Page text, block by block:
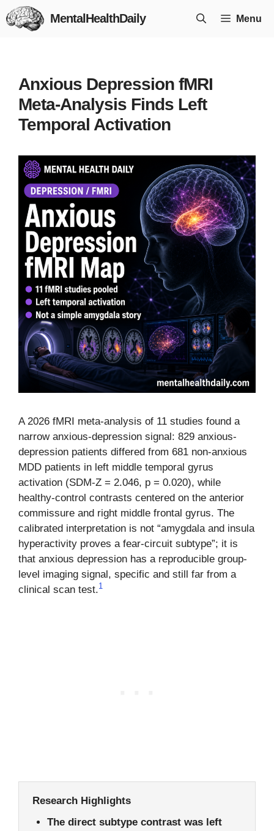
Skip
to
MentalHealthDaily Menu
Anxious Depression fMRI
Meta-Analysis Finds Left
Temporal Activation
A 2026 fMRI meta-analysis of 11 studies found a
narrow anxious-depression signal: 829 anxious-
depression patients differed from 681 non-anxious
MDD patients in left middle temporal gyrus
activation (SDM-Z = 2.046, p = 0.020), while
healthy-control contrasts centered on the anterior
commissure and right middle frontal gyrus. The
calibrated interpretation is not “amygdala and insula
hyperactivity proves a fear-circuit subtype”; it is
that anxious depression has a reproducible group-
level imaging signal, specific and still far from a
clinical scan test.1
Research Highlights
The direct subtype contrast was left